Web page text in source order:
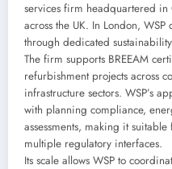
services firm headquartered
across the UK. In London, WSP
through dedicated
The firm supports BREEAM
refurbishment projects across
infrastructure sectors. WSP’s
with planning compliance,
assessments, making it
multiple regulatory interfaces.
Its scale allows WSP to